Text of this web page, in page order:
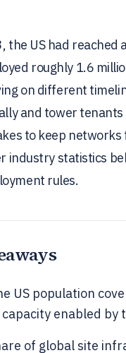
the US had
roughly 1.6
on different
and tower
to keep
industry statistics
rules.
US population
capacity enabled by
of global site